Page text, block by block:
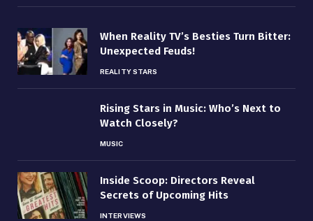
When Reality TV’s Besties Turn Bitter:
Unexpected Feuds!
REALITY STARS
Rising Stars in Music: Who’s Next to
Watch Closely?
MUSIC
Inside Scoop: Directors Reveal
Secrets of Upcoming Hits
INTERVIEWS